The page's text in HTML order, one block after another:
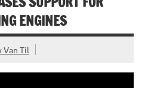
ENGINES
Van Til